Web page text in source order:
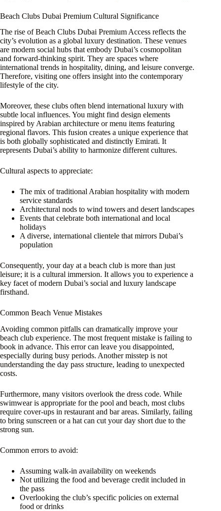
Beach Clubs Dubai Premium Cultural Significance
The rise of Beach Clubs Dubai Premium Access reflects the
city’s evolution as a global luxury destination. These venues
are modern social hubs that embody Dubai’s cosmopolitan
and forward-thinking spirit. They are spaces where
international trends in hospitality, dining, and leisure converge.
Therefore, visiting one offers insight into the contemporary
lifestyle of the city.
Moreover, these clubs often blend international luxury with
subtle local influences. You might find design elements
inspired by Arabian architecture or menu items featuring
regional flavors. This fusion creates a unique experience that
is both globally sophisticated and distinctly Emirati. It
represents Dubai’s ability to harmonize different cultures.
Cultural aspects to appreciate:
The mix of traditional Arabian hospitality with modern
service standards
Architectural nods to wind towers and desert landscapes
Events that celebrate both international and local
holidays
A diverse, international clientele that mirrors Dubai’s
population
Consequently, your day at a beach club is more than just
leisure; it is a cultural immersion. It allows you to experience a
key facet of modern Dubai’s social and luxury landscape
firsthand.
Common Beach Venue Mistakes
Avoiding common pitfalls can dramatically improve your
beach club experience. The most frequent mistake is failing to
book in advance. This error can leave you disappointed,
especially during busy periods. Another misstep is not
understanding the day pass structure, leading to unexpected
costs.
Furthermore, many visitors overlook the dress code. While
swimwear is appropriate for the pool and beach, most clubs
require cover-ups in restaurant and bar areas. Similarly, failing
to bring sunscreen or a hat can cut your day short due to the
strong sun.
Common errors to avoid:
Assuming walk-in availability on weekends
Not utilizing the food and beverage credit included in
the pass
Overlooking the club’s specific policies on external
food or drinks